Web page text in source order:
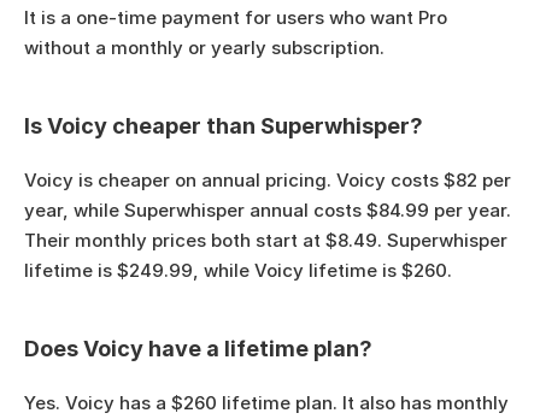
It is a one-time payment for users who want Pro
without a monthly or yearly subscription.
Is Voicy cheaper than Superwhisper?
Voicy is cheaper on annual pricing. Voicy costs $82 per
year, while Superwhisper annual costs $84.99 per year.
Their monthly prices both start at $8.49. Superwhisper
lifetime is $249.99, while Voicy lifetime is $260.
Does Voicy have a lifetime plan?
Yes. Voicy has a $260 lifetime plan. It also has monthly